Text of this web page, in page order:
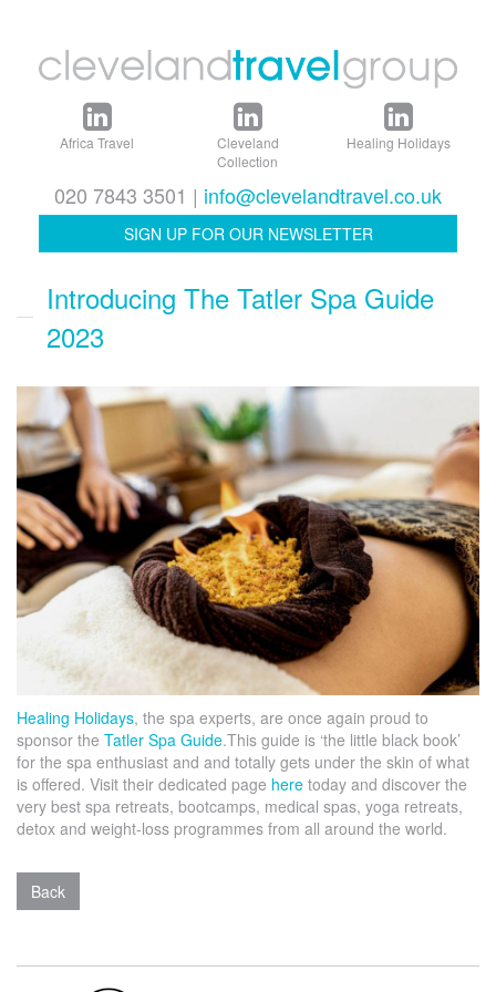
Africa Travel
Cleveland
Collection
Healing Holidays
020 7843 3501 | info@clevelandtravel.co.uk
SIGN UP FOR OUR NEWSLETTER
Introducing The Tatler Spa Guide
2023
Healing Holidays, the spa experts, are once again proud to
sponsor the Tatler Spa Guide.This guide is ‘the little black book’
for the spa enthusiast and and totally gets under the skin of what
is offered. Visit their dedicated page here today and discover the
very best spa retreats, bootcamps, medical spas, yoga retreats,
detox and weight-loss programmes from all around the world.
Back